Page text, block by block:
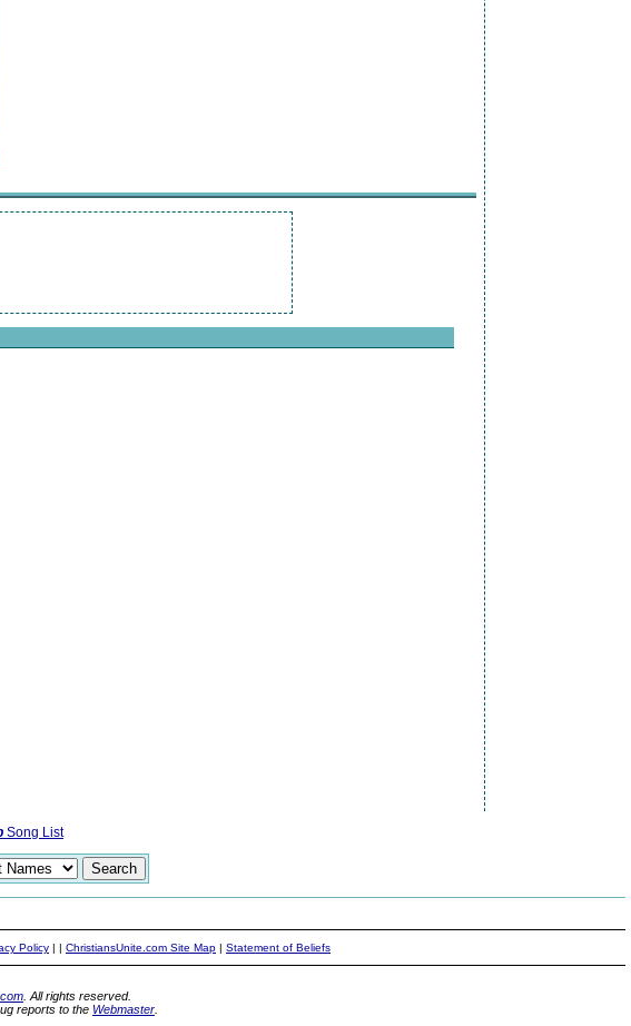
Song List
Policy | | ChristiansUnite.com Site Map | Statement of Beliefs
. All rights reserved.
reports to the Webmaster